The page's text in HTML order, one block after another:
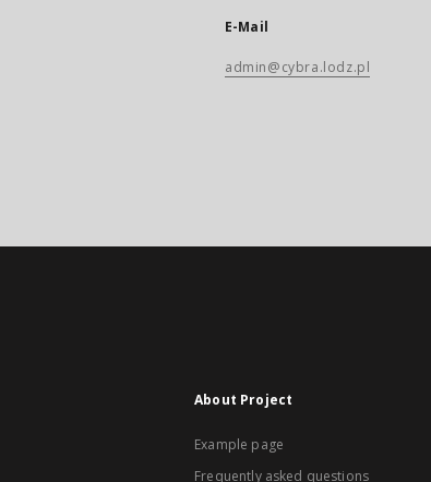
E-Mail
admin@cybra.lodz.pl
About Project
Example page
Frequently asked questions